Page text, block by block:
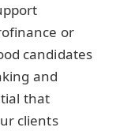
or
candidates
and
that
clients